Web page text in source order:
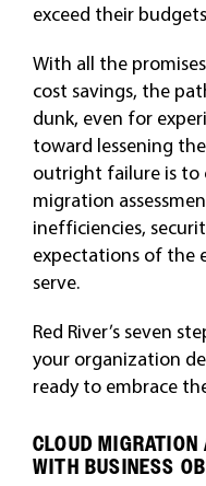
exceed their
With all the
cost savings, the
dunk, even for
toward lessening
outright failure is to
migration
inefficiencies,
expectations of the
serve.
Red River’s seven
your organization
ready to embrace
CLOUD
WITH BUSINESS